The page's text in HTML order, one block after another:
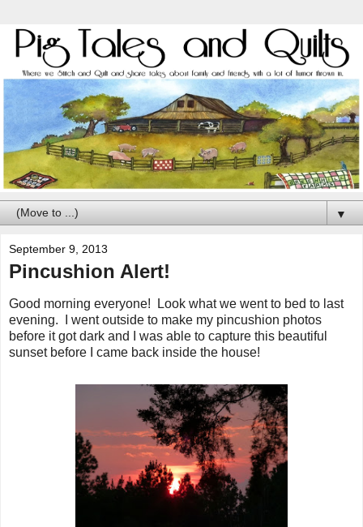
▼
September 9, 2013
Pincushion Alert!
Good morning everyone! Look what we went to bed to last
evening. I went outside to make my pincushion photos
before it got dark and I was able to capture this beautiful
sunset before I came back inside the house!